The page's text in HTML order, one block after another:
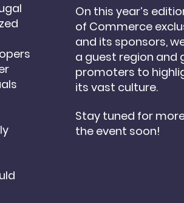
On this year’s
of Commerce
and its sponsors,
a guest region and
promoters to
its vast culture.
Stay tuned for
the event soon!